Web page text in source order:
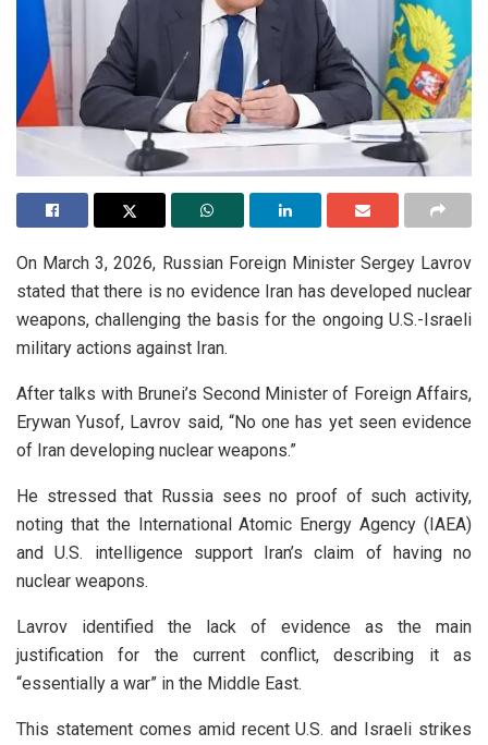
On March 3, 2026, Russian Foreign Minister Sergey Lavrov
stated that there is no evidence Iran has developed nuclear
weapons, challenging the basis for the ongoing U.S.-Israeli
military actions against Iran.
After talks with Brunei’s Second Minister of Foreign Affairs,
Erywan Yusof, Lavrov said, “No one has yet seen evidence
of Iran developing nuclear weapons.”
He stressed that Russia sees no proof of such activity,
noting that the International Atomic Energy Agency (IAEA)
and U.S. intelligence support Iran’s claim of having no
nuclear weapons.
Lavrov identified the lack of evidence as the main
justification for the current conflict, describing it as
“essentially a war” in the Middle East.
This statement comes amid recent U.S. and Israeli strikes